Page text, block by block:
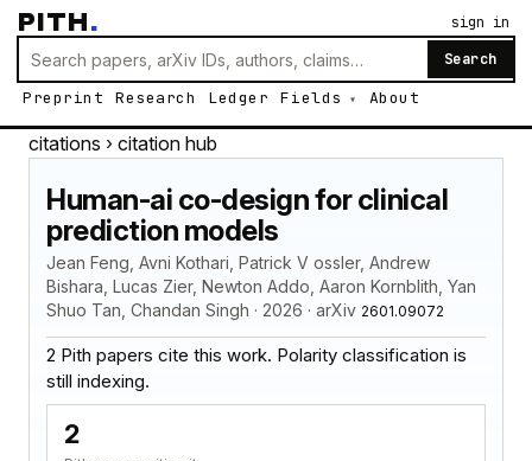
PITH.
Search
Preprint Research Ledger Fields About
sign in
citations › citation hub
Human-ai co-design for clinical
prediction models
Jean Feng, Avni Kothari, Patrick V ossler, Andrew
Bishara, Lucas Zier, Newton Addo, Aaron Kornblith, Yan
Shuo Tan, Chandan Singh · 2026 · arXiv 2601.09072
2 Pith papers cite this work. Polarity classification is
still indexing.
2